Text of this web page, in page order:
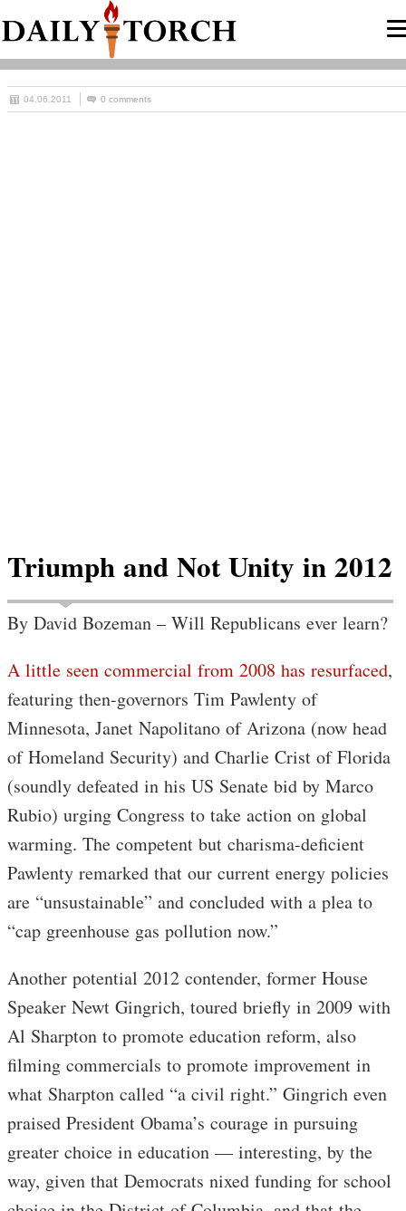
04.06.2011 0 comments
Triumph and Not Unity in 2012
By David Bozeman – Will Republicans ever learn?
A little seen commercial from 2008 has resurfaced,
featuring then-governors Tim Pawlenty of
Minnesota, Janet Napolitano of Arizona (now head
of Homeland Security) and Charlie Crist of Florida
(soundly defeated in his US Senate bid by Marco
Rubio) urging Congress to take action on global
warming. The competent but charisma-deficient
Pawlenty remarked that our current energy policies
are “unsustainable” and concluded with a plea to
“cap greenhouse gas pollution now.”
Another potential 2012 contender, former House
Speaker Newt Gingrich, toured briefly in 2009 with
Al Sharpton to promote education reform, also
filming commercials to promote improvement in
what Sharpton called “a civil right.” Gingrich even
praised President Obama’s courage in pursuing
greater choice in education — interesting, by the
way, given that Democrats nixed funding for school